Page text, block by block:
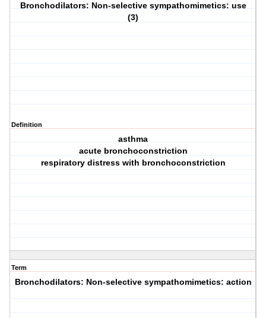
Bronchodilators: Non-selective sympathomimetics: use
(3)
Definition
asthma
acute bronchoconstriction
respiratory distress with bronchoconstriction
Term
Bronchodilators: Non-selective sympathomimetics: action